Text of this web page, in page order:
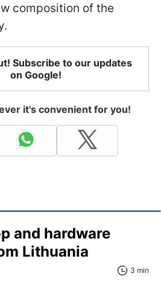
composition of the
Subscribe to our updates
on Google!
it's convenient for you!
and hardware
Lithuania
3 min